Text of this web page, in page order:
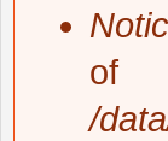
of
/